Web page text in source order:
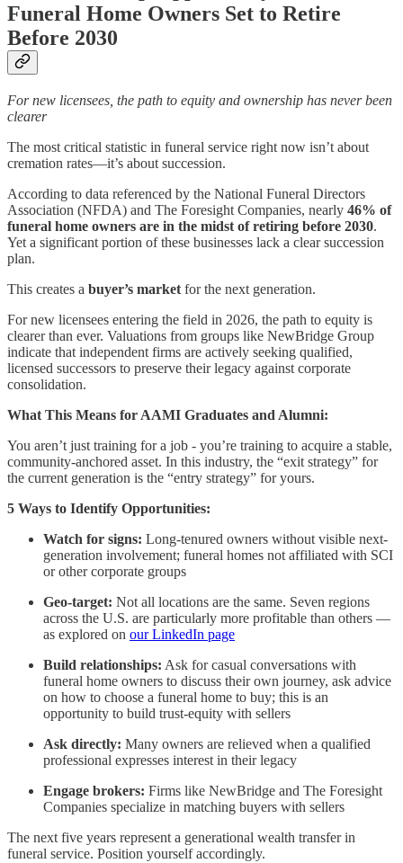
Funeral Home Owners Set to Retire
Before 2030
For new licensees, the path to equity and ownership has never been
clearer
The most critical statistic in funeral service right now isn’t about
cremation rates—it’s about succession.
According to data referenced by the National Funeral Directors
Association (NFDA) and The Foresight Companies, nearly 46% of
funeral home owners are in the midst of retiring before 2030.
Yet a significant portion of these businesses lack a clear succession
plan.
This creates a buyer’s market for the next generation.
For new licensees entering the field in 2026, the path to equity is
clearer than ever. Valuations from groups like NewBridge Group
indicate that independent firms are actively seeking qualified,
licensed successors to preserve their legacy against corporate
consolidation.
What This Means for AAMI Graduates and Alumni:
You aren’t just training for a job - you’re training to acquire a stable,
community-anchored asset. In this industry, the “exit strategy” for
the current generation is the “entry strategy” for yours.
5 Ways to Identify Opportunities:
Watch for signs: Long-tenured owners without visible next-
generation involvement; funeral homes not affiliated with SCI
or other corporate groups
Geo-target: Not all locations are the same. Seven regions
across the U.S. are particularly more profitable than others —
as explored on our LinkedIn page
Build relationships: Ask for casual conversations with
funeral home owners to discuss their own journey, ask advice
on how to choose a funeral home to buy; this is an
opportunity to build trust-equity with sellers
Ask directly: Many owners are relieved when a qualified
professional expresses interest in their legacy
Engage brokers: Firms like NewBridge and The Foresight
Companies specialize in matching buyers with sellers
The next five years represent a generational wealth transfer in
funeral service. Position yourself accordingly.